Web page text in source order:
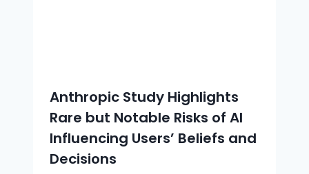
Anthropic Study Highlights
Rare but Notable Risks of AI
Influencing Users’ Beliefs and
Decisions